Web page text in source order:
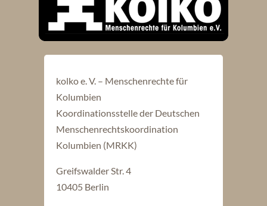
kolko e. V. – Menschenrechte für
Kolumbien
Koordinationsstelle der Deutschen
Menschenrechtskoordination
Kolumbien (MRKK)
Greifswalder Str. 4
10405 Berlin